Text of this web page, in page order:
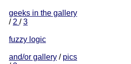
geeks in the gallery
/ 2 /3
fuzzy logic
and/or gallery / pics